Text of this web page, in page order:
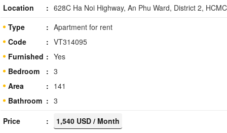
Location
628C Ha Noi Highway, An Phu Ward, District 2, HCMC
Type
Apartment for rent
Code
VT314095
Furnished
Yes
Bedroom
3
Area
141
Bathroom
3
Price
1,540 USD / Month